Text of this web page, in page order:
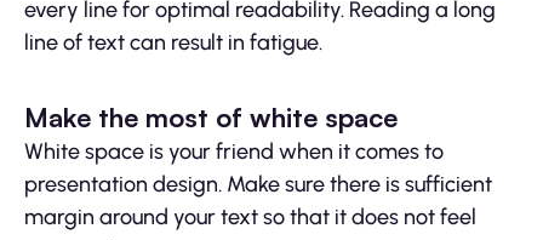
every line for optimal readability. Reading a long
line of text can result in fatigue.
Make the most of white space
White space is your friend when it comes to
presentation design. Make sure there is sufficient
margin around your text so that it does not feel